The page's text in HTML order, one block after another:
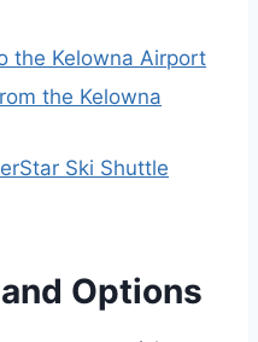
the Kelowna Airport
the Kelowna
Ski Shuttle
Options